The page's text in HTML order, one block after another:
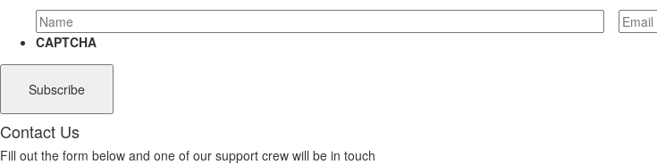
CAPTCHA
Contact Us
Fill out the form below and one of our support crew will be in touch